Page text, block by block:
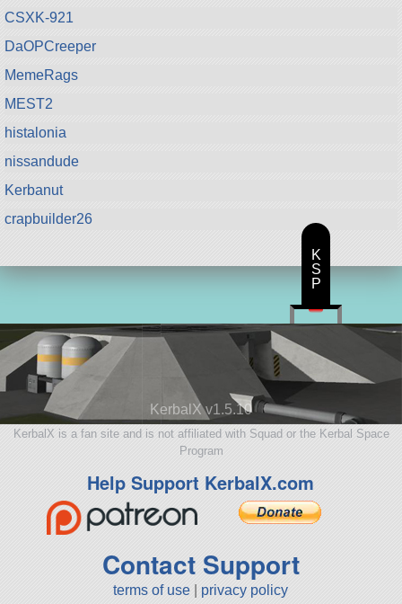
CSXK-921
DaOPCreeper
MemeRags
MEST2
histalonia
nissandude
Kerbanut
crapbuilder26
KerbalX v1.5.10
KerbalX is a fan site and is not affiliated with Squad or the Kerbal Space
Program
Help Support KerbalX.com
Contact Support
terms of use privacy policy
K
S
P